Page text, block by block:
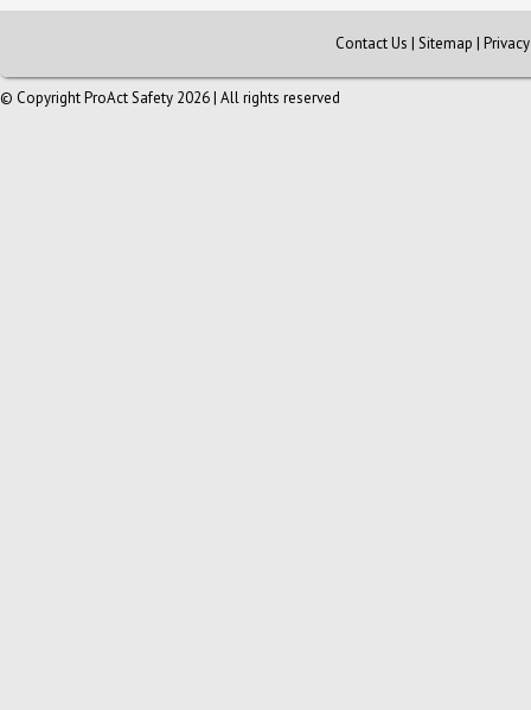
Contact Us | Sitemap |
© Copyright ProAct Safety 2026 | All rights reserved